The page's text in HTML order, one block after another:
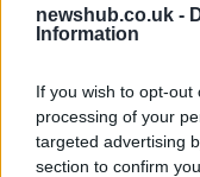
newshub.co.uk -
Information
If you wish to opt-
processing of your
targeted advertising
section to confirm
29
out
29 March, 2020